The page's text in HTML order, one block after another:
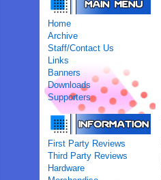
Home
Archive
Staff/Contact Us
Links
Banners
Downloads
Supporters
First Party Reviews
Third Party Reviews
Hardware